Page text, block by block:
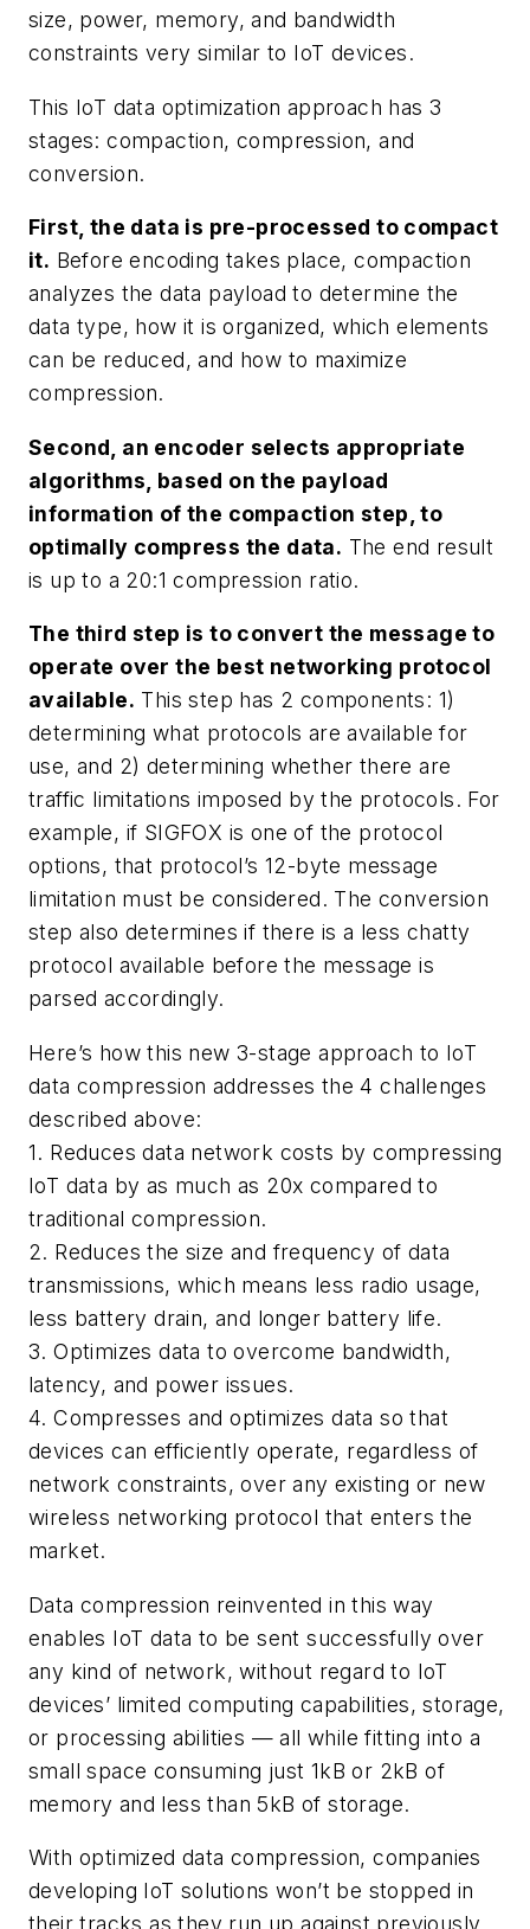
size, power, memory, and bandwidth
constraints very similar to IoT devices.
This IoT data optimization approach has 3
stages: compaction, compression, and
conversion.
First, the data is pre-processed to compact
it. Before encoding takes place, compaction
analyzes the data payload to determine the
data type, how it is organized, which elements
can be reduced, and how to maximize
compression.
Second, an encoder selects appropriate
algorithms, based on the payload
information of the compaction step, to
optimally compress the data. The end result
is up to a 20:1 compression ratio.
The third step is to convert the message to
operate over the best networking protocol
available. This step has 2 components: 1)
determining what protocols are available for
use, and 2) determining whether there are
traffic limitations imposed by the protocols. For
example, if SIGFOX is one of the protocol
options, that protocol’s 12-byte message
limitation must be considered. The conversion
step also determines if there is a less chatty
protocol available before the message is
parsed accordingly.
Here’s how this new 3-stage approach to IoT
data compression addresses the 4 challenges
described above:
1. Reduces data network costs by compressing
IoT data by as much as 20x compared to
traditional compression.
2. Reduces the size and frequency of data
transmissions, which means less radio usage,
less battery drain, and longer battery life.
3. Optimizes data to overcome bandwidth,
latency, and power issues.
4. Compresses and optimizes data so that
devices can efficiently operate, regardless of
network constraints, over any existing or new
wireless networking protocol that enters the
market.
Data compression reinvented in this way
enables IoT data to be sent successfully over
any kind of network, without regard to IoT
devices’ limited computing capabilities, storage,
or processing abilities — all while fitting into a
small space consuming just 1kB or 2kB of
memory and less than 5kB of storage.
With optimized data compression, companies
developing IoT solutions won’t be stopped in
their tracks as they run up against previously